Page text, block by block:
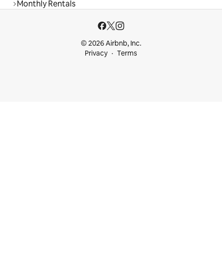
Monthly Rentals
© 2026 Airbnb, Inc.
Privacy
Terms